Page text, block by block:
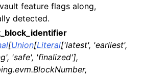
feature flags along,
detected.
[Union[Literal['latest', 'earliest',
, 'safe', 'finalized'],
,